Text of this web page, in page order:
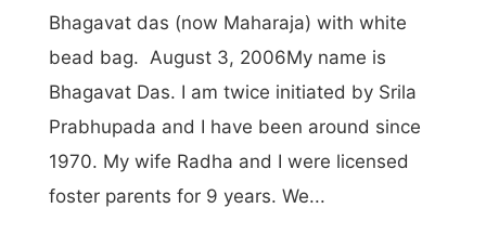
Bhagavat das (now Maharaja) with white
bead bag. August 3, 2006My name is
Bhagavat Das. I am twice initiated by Srila
Prabhupada and I have been around since
1970. My wife Radha and I were licensed
foster parents for 9 years. We...